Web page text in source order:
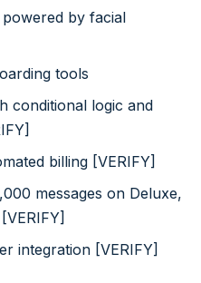
by facial
tools
conditional logic and
billing [VERIFY]
messages on Deluxe,
integration [VERIFY]